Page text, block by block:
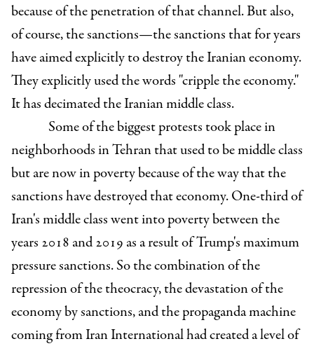
because of the penetration of that channel. But also,
of course, the sanctions—the sanctions that for years
have aimed explicitly to destroy the Iranian economy.
They explicitly used the words "cripple the economy."
It has decimated the Iranian middle class.
Some of the biggest protests took place in
neighborhoods in Tehran that used to be middle class
but are now in poverty because of the way that the
sanctions have destroyed that economy. One-third of
Iran's middle class went into poverty between the
years 2018 and 2019 as a result of Trump's maximum
pressure sanctions. So the combination of the
repression of the theocracy, the devastation of the
economy by sanctions, and the propaganda machine
coming from Iran International had created a level of